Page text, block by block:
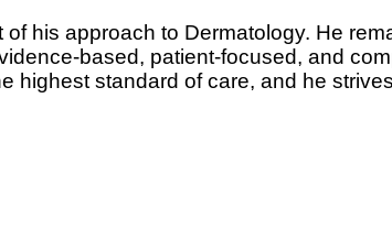
his approach to Dermatology. He
based, patient-focused, and
highest standard of care, and he